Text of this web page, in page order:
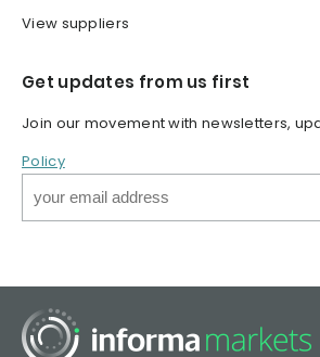
View suppliers
Get updates from us first
Join our movement with newsletters,
Policy